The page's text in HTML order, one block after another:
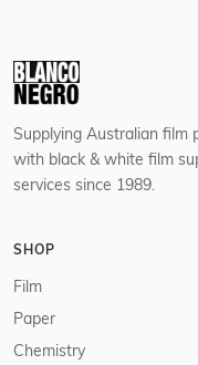
Supplying Australian film
with black & white film
services since 1989.
SHOP
Film
Paper
Chemistry